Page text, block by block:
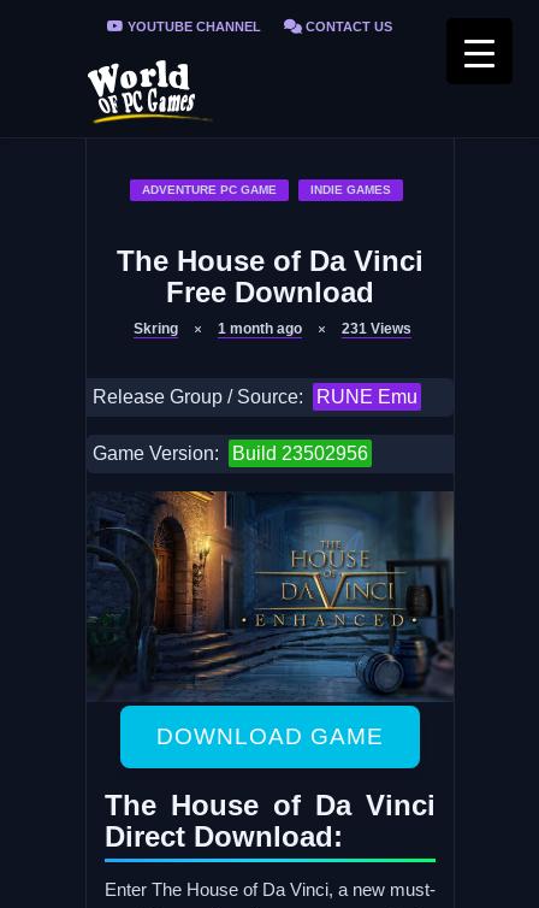
YOUTUBE CHANNEL CONTACT US
PRIVACY POLICY
ADVENTURE PC GAME INDIE GAMES
The House of Da Vinci
Free Download
Skring 1 month ago 231 Views
Release Group / Source: RUNE Emu
Game Version: Build 23502956
DOWNLOAD GAME
The House of Da Vinci
Direct Download:
Enter The House of Da Vinci, a new must-